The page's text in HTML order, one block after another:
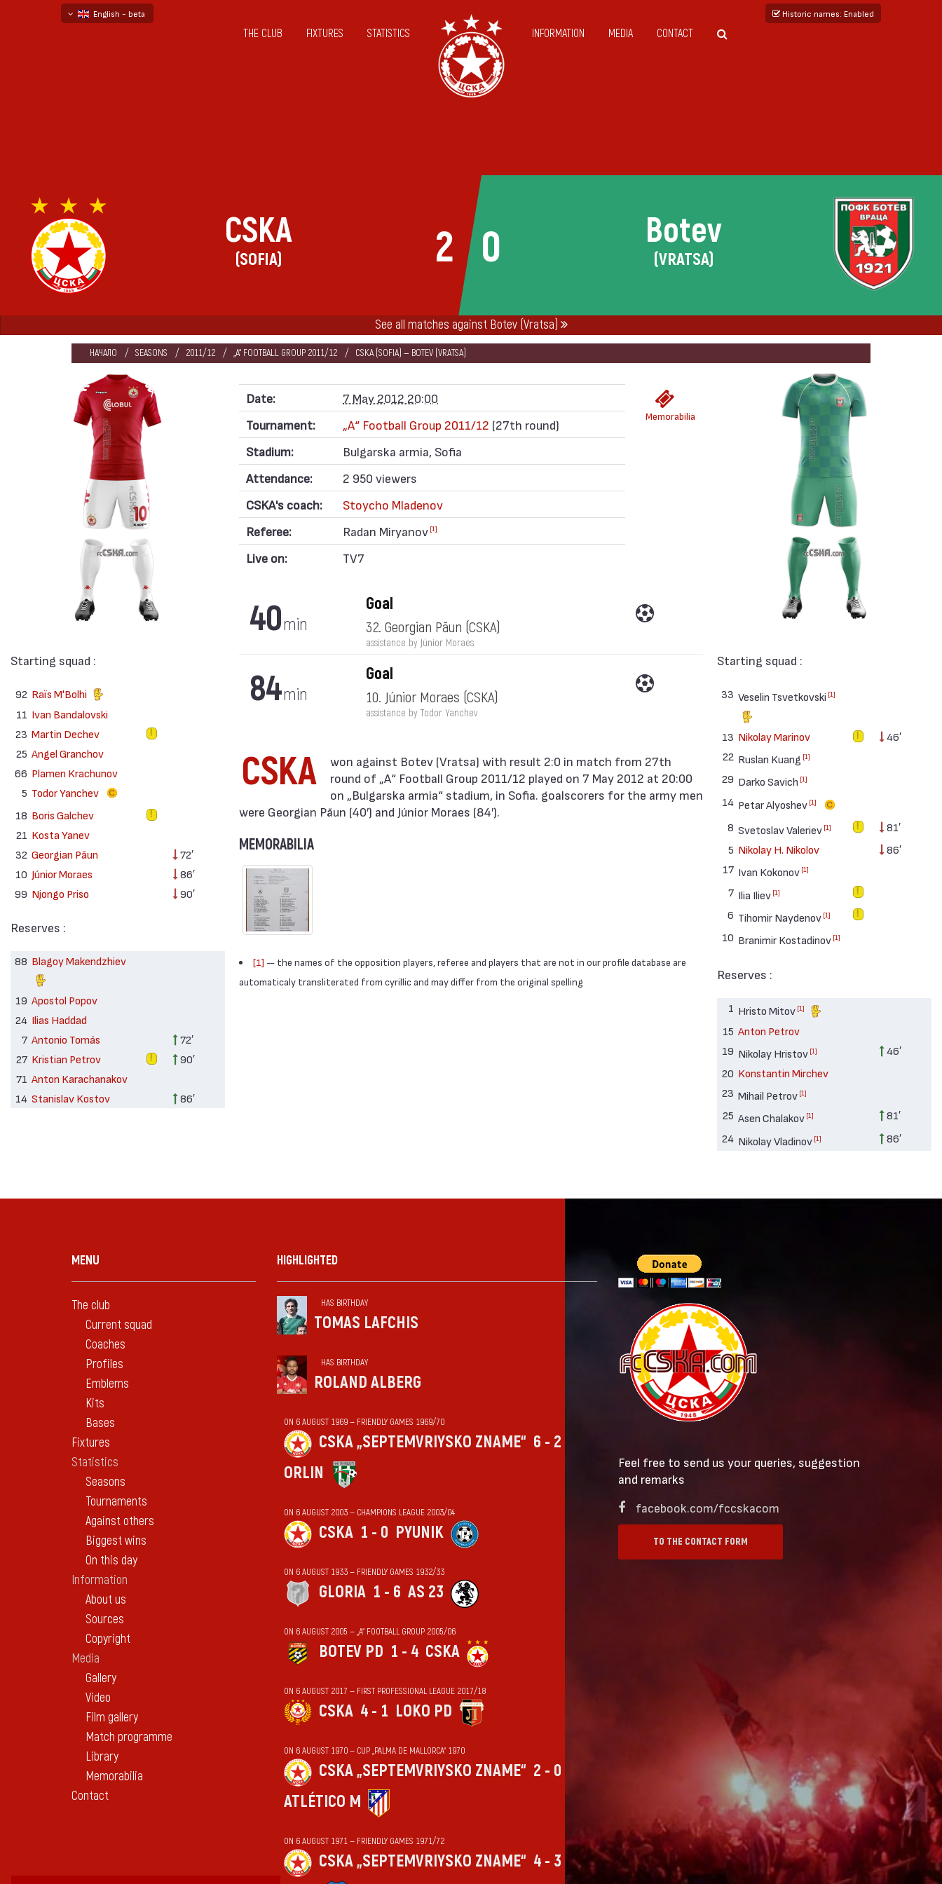
English - beta
Historic names: Enabled
THE CLUB FIXTURES STATISTICS INFORMATION MEDIA CONTACT
2 0
CSKA
(SOFIA)
Botev
(VRATSA)
See all matches against Botev (Vratsa)
НАЧАЛО SEASONS 2011/12 „А“ FOOTBALL GROUP 2011/12 CSKA (SOFIA) — BOTEV (VRATSA)
Starting squad :
92 Raïs M'Bolhi
11 Ivan Bandalovski
23 Martin Dechev
25 Angel Granchov
66 Plamen Krachunov
5 Todor Yanchev
18 Boris Galchev
21 Kosta Yanev
32 Georgian Păun
72′
10 Júnior Moraes
86′
99 Njongo Priso 90′
Reserves :
88 Blagoy Makendzhiev
19 Apostol Popov
24 Ilias Haddad
7 Antonio Tomás
72′
27 Kristian Petrov
90′
71 Anton Karachanakov
14 Stanislav Kostov 86′
Date:
7 May 2012 20:00
Tournament:
„А“ Football Group 2011/12 (27th round)
Stadium:
Bulgarska armia, Sofia
Attendance:
2 950 viewers
CSKA's coach:
Stoycho Mladenov
Referee:
Radan Miryanov [1]
Live on: TV7
Memorabilia
40min
Goal
32. Georgian Păun (CSKA)
assistance by Júnior Moraes
84min
Goal
10. Júnior Moraes (CSKA)
assistance by Todor Yanchev
CSKA
round of „А“ Football Group 2011/12 played on 7 May 2012 at 20:00
on „Bulgarska armia“ stadium, in Sofia. goalscorers for the army men
were Georgian Păun (40′) and Júnior Moraes (84′).
MEMORABILIA
[1] — the names of the opposition players, referee and players that are not in our profile database are
automaticaly transliterated from cyrillic and may differ from the original spelling
Starting squad :
33 Veselin Tsvetkovski [1]
13 Nikolay Marinov
46′
22 Ruslan Kuang [1]
29 Darko Savich [1]
14 Petar Alyoshev [1]
8 Svetoslav Valeriev [1]
81′
5 Nikolay H. Nikolov
86′
17 Ivan Kokonov [1]
7 Ilia Iliev [1]
6 Tihomir Naydenov [1]
10 Branimir Kostadinov [1]
Reserves :
1 Hristo Mitov [1]
15 Anton Petrov
19 Nikolay Hristov [1]
46′
20 Konstantin Mirchev
23 Mihail Petrov [1]
25 Asen Chalakov [1]
81′
24 Nikolay Vladinov [1] 86′
MENU
The club
Current squad
Coaches
Profiles
Emblems
Kits
Bases
Fixtures
Statistics
Seasons
Tournaments
Against others
Biggest wins
On this day
Information
About us
Sources
Copyright
Media
Gallery
Video
Film gallery
Match programme
Library
Memorabilia
Contact
HIGHLIGHTED
HAS BIRTHDAY
TOMAS LAFCHIS
HAS BIRTHDAY
ROLAND ALBERG
ON 6 AUGUST 1969 — FRIENDLY GAMES 1969/70
CSKA „SEPTEMVRIYSKO ZNAME“ 6 - 2
ORLIN
ON 6 AUGUST 2003 — CHAMPIONS LEAGUE 2003/04
CSKA 1 - 0 PYUNIK
ON 6 AUGUST 1933 — FRIENDLY GAMES 1932/33
GLORIA 1 - 6 AS 23
ON 6 AUGUST 2005 — „А“ FOOTBALL GROUP 2005/06
BOTEV PD 1 - 4 CSKA
ON 6 AUGUST 2017 — FIRST PROFESSIONAL LEAGUE 2017/18
CSKA 4 - 1 LOKO PD
ON 6 AUGUST 1970 — CUP „PALMA DE MALLORCA“ 1970
CSKA „SEPTEMVRIYSKO ZNAME“ 2 - 0
ATLÉTICO M
ON 6 AUGUST 1971 — FRIENDLY GAMES 1971/72
CSKA „SEPTEMVRIYSKO ZNAME“ 4 - 3
Feel free to send us your queries, suggestion
and remarks
facebook.com/fccskacom
TO THE CONTACT FORM